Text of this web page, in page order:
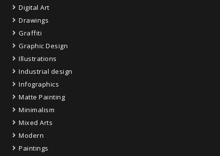
Digital Art
Drawings
Graffiti
Graphic Design
Illustrations
Industrial design
Infographics
Matte Painting
Minimalism
Mixed Arts
Modern
Paintings